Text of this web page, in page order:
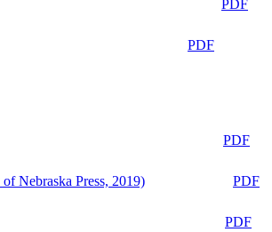
PDF
PDF
PDF
Nebraska Press, 2019)
PDF
PDF